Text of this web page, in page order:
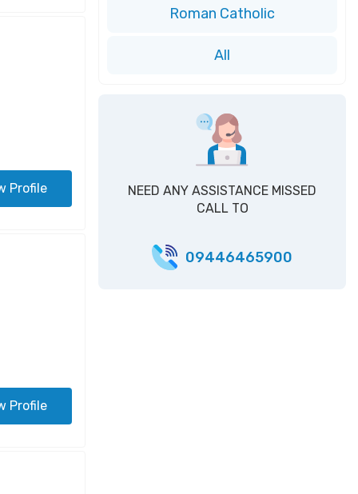
Profile
Profile
Roman Catholic
All
NEED ANY ASSISTANCE MISSED
CALL TO
09446465900